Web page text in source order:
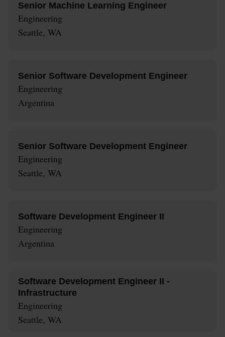
Senior Machine Learning Engineer
Engineering
Seattle, WA
Senior Software Development Engineer
Engineering
Argentina
Senior Software Development Engineer
Engineering
Seattle, WA
Software Development Engineer II
Engineering
Argentina
Software Development Engineer II -
Infrastructure
Engineering
Seattle, WA